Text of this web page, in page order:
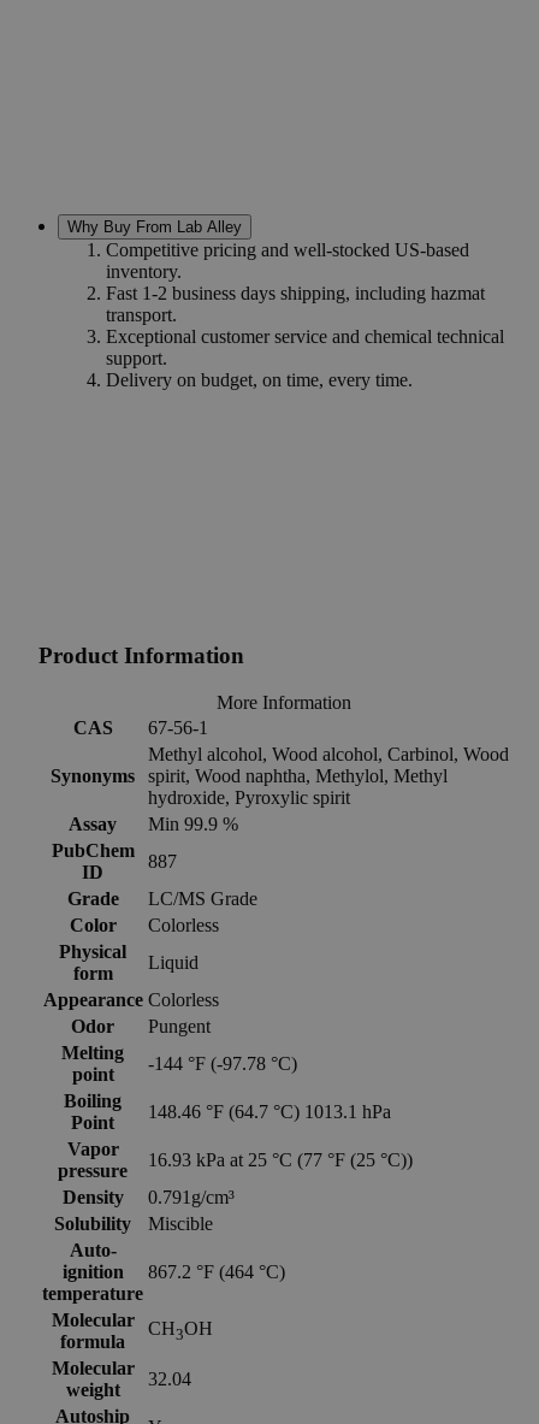
Why Buy From Lab Alley
Competitive pricing and well-stocked US-based
inventory.
Fast 1-2 business days shipping, including hazmat
transport.
Exceptional customer service and chemical technical
support.
Delivery on budget, on time, every time.
Product Information
More Information
CAS
67-56-1
Synonyms
Methyl alcohol, Wood alcohol, Carbinol, Wood
spirit, Wood naphtha, Methylol, Methyl
hydroxide, Pyroxylic spirit
Assay
Min 99.9 %
PubChem
ID
887
Grade
LC/MS Grade
Color
Colorless
Physical
form
Liquid
Appearance Colorless
Odor
Pungent
Melting
point
-144 °F (-97.78 °C)
Boiling
Point
148.46 °F (64.7 °C) 1013.1 hPa
Vapor
pressure
16.93 kPa at 25 °C (77 °F (25 °C))
Density
0.791g/cm³
Solubility
Miscible
Auto-
ignition
temperature
867.2 °F (464 °C)
Molecular
formula
CH3OH
Molecular
weight
32.04
Autoship